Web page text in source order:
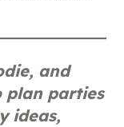
and
plan parties
ideas,